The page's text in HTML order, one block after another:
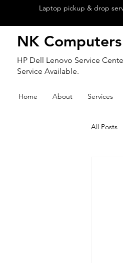
Laptop pickup & drop
NK Computers
HP Dell Lenovo Service
Service Available.
Home About Services
All Posts